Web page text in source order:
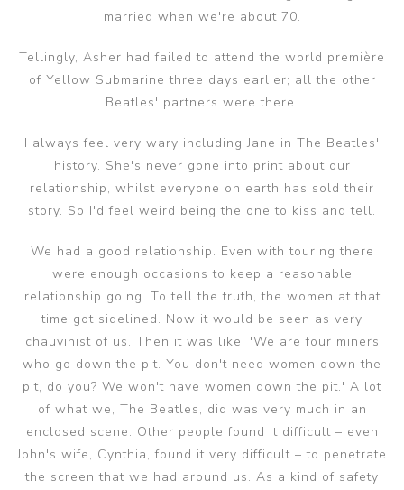
married when we're about 70.
Tellingly, Asher had failed to attend the world première
of Yellow Submarine three days earlier; all the other
Beatles' partners were there.
I always feel very wary including Jane in The Beatles'
history. She's never gone into print about our
relationship, whilst everyone on earth has sold their
story. So I'd feel weird being the one to kiss and tell.
We had a good relationship. Even with touring there
were enough occasions to keep a reasonable
relationship going. To tell the truth, the women at that
time got sidelined. Now it would be seen as very
chauvinist of us. Then it was like: 'We are four miners
who go down the pit. You don't need women down the
pit, do you? We won't have women down the pit.' A lot
of what we, The Beatles, did was very much in an
enclosed scene. Other people found it difficult – even
John's wife, Cynthia, found it very difficult – to penetrate
the screen that we had around us. As a kind of safety